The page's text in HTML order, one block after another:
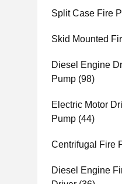
Split Case Fire
Skid Mounted
Diesel Engine
Pump (98)
Electric Motor
Pump (44)
Centrifugal Fire
Diesel Engine